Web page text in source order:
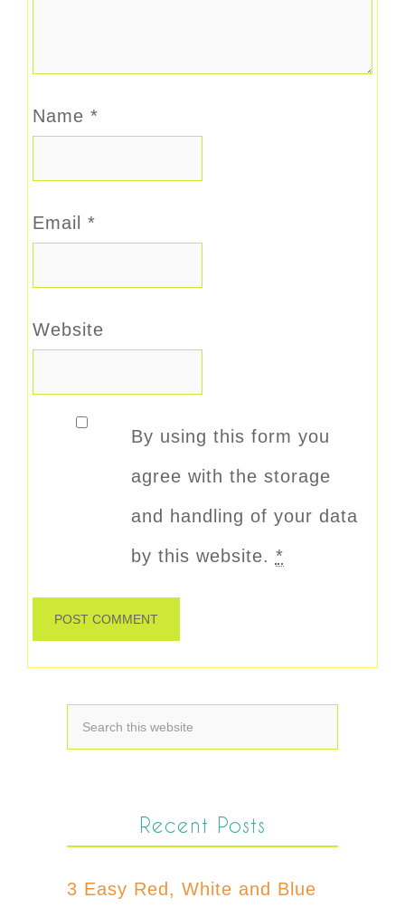
Name *
Email *
Website
By using this form you
agree with the storage
and handling of your data
by this website. *
Recent Posts
3 Easy Red, White and Blue